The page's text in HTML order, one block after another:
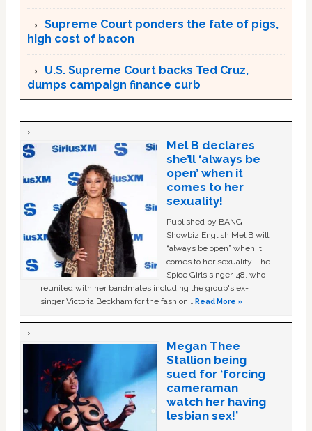
Supreme Court ponders the fate of pigs,
high cost of bacon
U.S. Supreme Court backs Ted Cruz,
dumps campaign finance curb
Mel B declares
she’ll ‘always be
open’ when it
comes to her
sexuality!
Published by BANG
Showbiz English Mel B will
“always be open” when it
comes to her sexuality. The
Spice Girls singer, 48, who
reunited with her bandmates including the group's ex-
singer Victoria Beckham for the fashion …Read More »
Megan Thee
Stallion being
sued for ‘forcing
cameraman
watch her having
lesbian sex!’